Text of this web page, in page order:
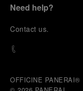
expertise
descends
meaning of a
challenge:
Need help?
Contact us.
OFFICINE PANERAI®